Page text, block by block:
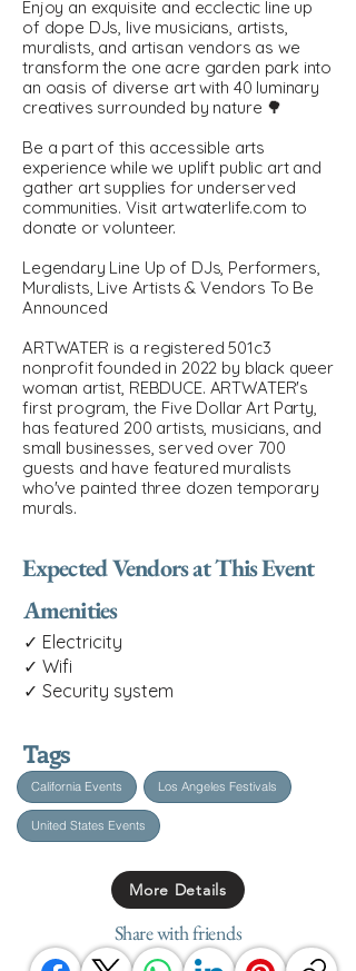
Enjoy an exquisite and ecclectic line up
of dope DJs, live musicians, artists,
muralists, and artisan vendors as we
transform the one acre garden park into
an oasis of diverse art with 40 luminary
creatives surrounded by nature 🌳
Be a part of this accessible arts
experience while we uplift public art and
gather art supplies for underserved
communities. Visit artwaterlife.com to
donate or volunteer.
Legendary Line Up of DJs, Performers,
Muralists, Live Artists & Vendors To Be
Announced
ARTWATER is a registered 501c3
nonprofit founded in 2022 by black queer
woman artist, REBDUCE. ARTWATER's
first program, the Five Dollar Art Party,
has featured 200 artists, musicians, and
small businesses, served over 700
guests and have featured muralists
who've painted three dozen temporary
murals.
Expected Vendors at This Event
Amenities
✓ Electricity
✓ Wifi
✓ Security system
Tags
California Events Los Angeles Festivals
United States Events
More Details
Share with friends